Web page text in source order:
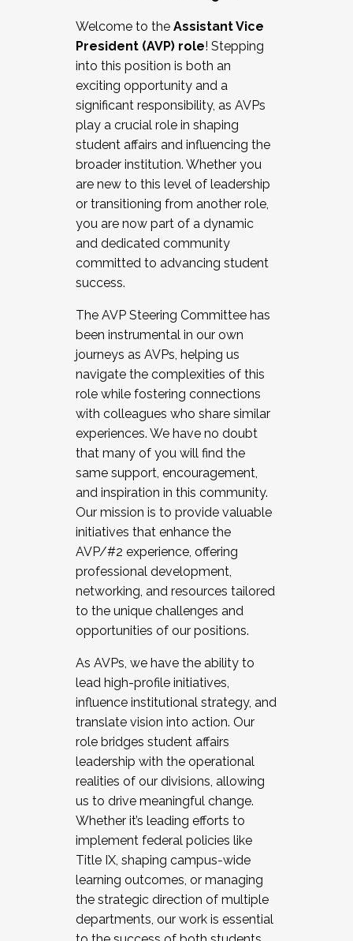
Working and operating with labor
relations/collective bargaining
Collaborating with academic affairs
Navigating politics
New laws and policies
Mental health of students/staff
...And much more.
JOIN A COHORT: We are now recruiting for
the Fall 2025 Cohort . Interested in joining a
cohort and/or becoming a Cohort
Facilitator complete the application by
December 5, 2025.
Welcome to the Assistant Vice
President (AVP) role! Stepping
into this position is both an
exciting opportunity and a
significant responsibility, as AVPs
play a crucial role in shaping
student affairs and influencing the
broader institution. Whether you
are new to this level of leadership
or transitioning from another role,
you are now part of a dynamic
and dedicated community
committed to advancing student
success.
The AVP Steering Committee has
been instrumental in our own
journeys as AVPs, helping us
navigate the complexities of this
role while fostering connections
with colleagues who share similar
experiences. We have no doubt
that many of you will find the
same support, encouragement,
and inspiration in this community.
Our mission is to provide valuable
initiatives that enhance the
AVP/#2 experience, offering
professional development,
networking, and resources tailored
to the unique challenges and
opportunities of our positions.
As AVPs, we have the ability to
lead high-profile initiatives,
influence institutional strategy, and
translate vision into action. Our
role bridges student affairs
leadership with the operational
realities of our divisions, allowing
us to drive meaningful change.
Whether it’s leading efforts to
implement federal policies like
Title IX, shaping campus-wide
learning outcomes, or managing
the strategic direction of multiple
departments, our work is essential